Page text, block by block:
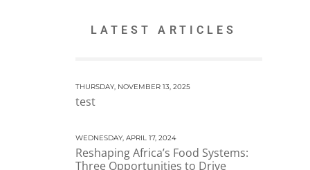
LATEST ARTICLES
THURSDAY, NOVEMBER 13, 2025
test
WEDNESDAY, APRIL 17, 2024
Reshaping Africa’s Food Systems:
Three Opportunities to Drive